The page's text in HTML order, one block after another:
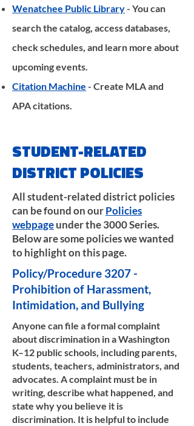
Wenatchee Public Library- You can
search the catalog, access databases,
check schedules, and learn more about
upcoming events.
Citation Machine - Create MLA and
APA citations.
STUDENT-RELATED
DISTRICT POLICIES
All student-related district policies
can be found on ourPolicies
webpageunder the 3000 Series.
Below are some policies we wanted
to highlight on this page.
Policy/Procedure 3207 -
Prohibition of Harassment,
Intimidation, and Bullying
Anyone can file a formal complaint
about discrimination in a Washington
K–12 public schools, including parents,
students, teachers, administrators, and
advocates. A complaint must be in
writing, describe what happened, and
state why you believe it is
discrimination. It is helpful to include